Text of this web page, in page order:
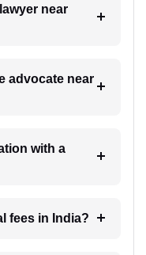
near
advocate near
with a
fees in India?